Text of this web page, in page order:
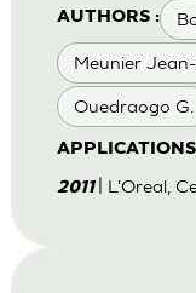
AUTHORS :
Meunier
Ouedraogo G.
2011 | L'Oreal,